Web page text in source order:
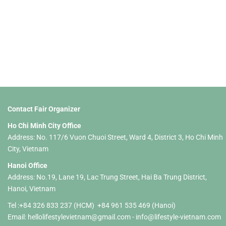
Contact Fair Organizer
Ho Chi Minh City Office
Address: No. 117/6 Vuon Chuoi Street, Ward 4, District 3, Ho Chi Minh
City, Vietnam
Hanoi Office
Address: No.19, Lane 19, Lac Trung Street, Hai Ba Trung District,
Hanoi, Vietnam
Tel :+84 326 833 237 (HCM) +84 961 535 469 (Hanoi)
Email: hellolifestylevietnam@gmail.com- info@lifestyle-vietnam.com